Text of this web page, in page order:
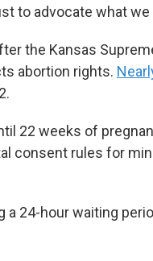
to advocate what
the Kansas
abortion rights.
22 weeks of
consent rules for
24-hour waiting